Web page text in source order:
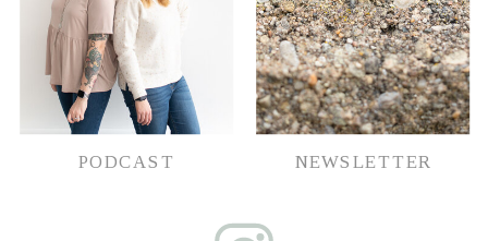
PODCAST NEWSLETTER